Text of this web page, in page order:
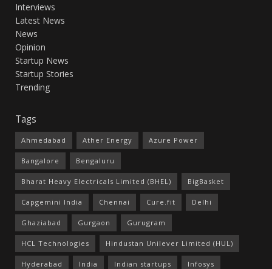
Interviews
Latest News
News
Opinion
Startup News
Startup Stories
Trending
Tags
Ahmedabad Ather Energy Azure Power
Bangalore Bengaluru
Bharat Heavy Electricals Limited (BHEL) BigBasket
Capgemini India Chennai Cure.fit Delhi
Ghaziabad Gurgaon Gurugram
HCL Technologies Hindustan Unilever Limited (HUL)
Hyderabad India Indian startups Infosys